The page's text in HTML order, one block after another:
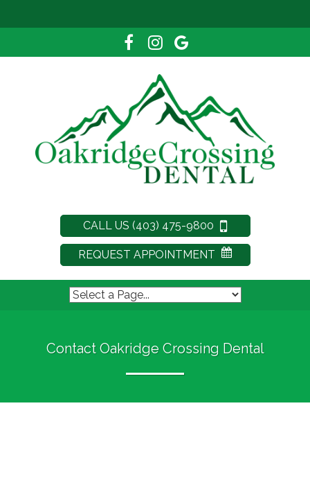
CALL US (403) 475-9800
REQUEST APPOINTMENT
Contact Oakridge Crossing Dental